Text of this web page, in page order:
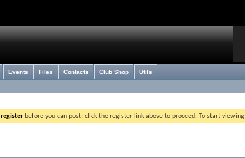
Events Files Contacts Club Shop Utils
register before you can post: click the register link above to proceed. To start